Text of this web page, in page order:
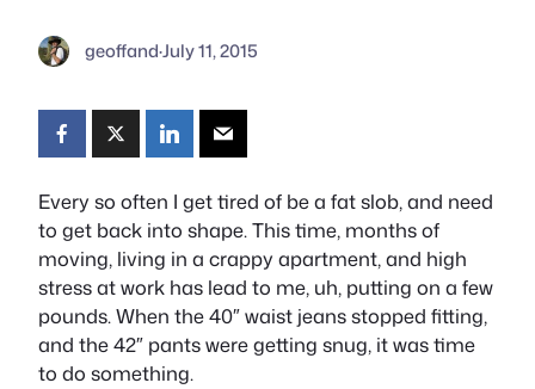
geoffand·July 11, 2015
Every so often I get tired of be a fat slob, and need
to get back into shape. This time, months of
moving, living in a crappy apartment, and high
stress at work has lead to me, uh, putting on a few
pounds. When the 40″ waist jeans stopped fitting,
and the 42″ pants were getting snug, it was time
to do something.